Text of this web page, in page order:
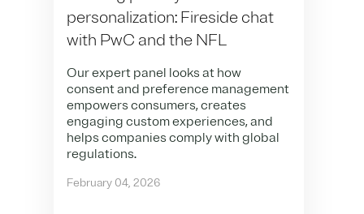
personalization: Fireside chat
with PwC and the NFL
Our expert panel looks at how
consent and preference management
empowers consumers, creates
engaging custom experiences, and
helps companies comply with global
regulations.
February 04, 2026